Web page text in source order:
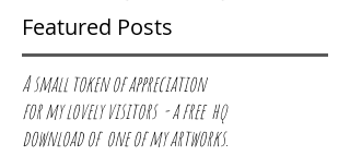
Featured Posts
A small token of appreciation
formy lovely visitors - a free hq
download of one of my artworks.